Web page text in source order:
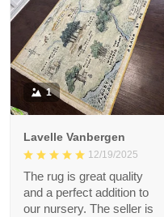
1
Lavelle Vanbergen
12/19/2025
The rug is great quality
and a perfect addition to
our nursery. The seller is